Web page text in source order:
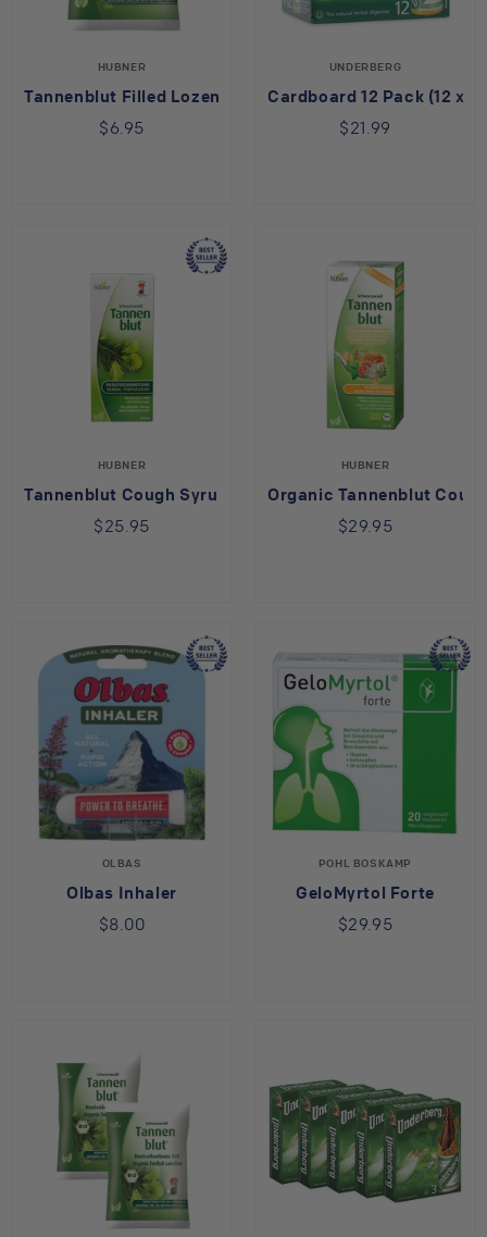
HUBNER
Tannenblut Filled Lozenge
$6.95
UNDERBERG
Cardboard 12 Pack (12 x
$21.99
HUBNER
Tannenblut Cough Syrup
$25.95
HUBNER
Organic Tannenblut
$29.95
OLBAS
Olbas Inhaler
$8.00
POHL BOSKAMP
GeloMyrtol Forte
$29.95